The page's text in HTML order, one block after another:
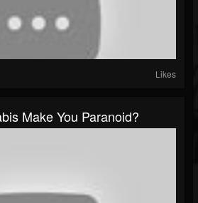
Likes
Make You Paranoid?